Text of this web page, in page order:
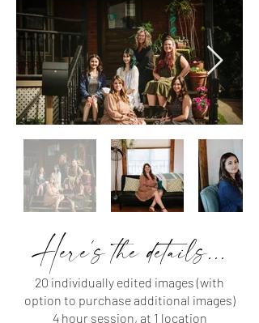
Here's the details...
20 individually edited images (with
option to purchase additional images)
4 hour session, at 1 location